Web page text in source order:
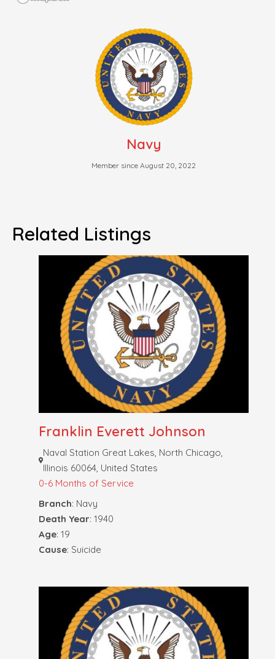
Navy
Member since August 20, 2022
Related Listings
Franklin Everett Johnson
Naval Station Great Lakes, North Chicago,
Illinois 60064, United States
0-6 Months of Service
Branch: Navy
Death Year: 1940
Age: 19
Cause: Suicide